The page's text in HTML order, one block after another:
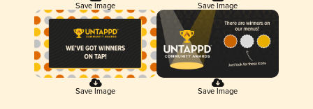
Save Image Save Image
Save Image Save Image